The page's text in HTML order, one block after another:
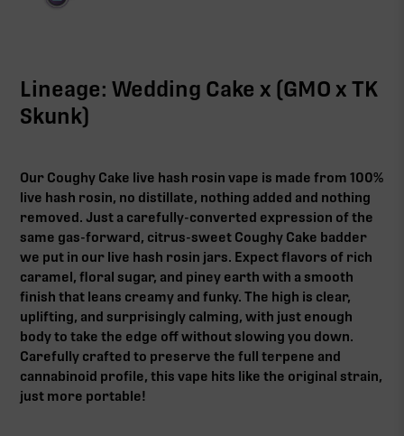
Lineage: Wedding Cake x (GMO x TK
Skunk)
Our Coughy Cake live hash rosin vape is made from 100%
live hash rosin, no distillate, nothing added and nothing
removed. Just a carefully-converted expression of the
same gas-forward, citrus-sweet Coughy Cake badder
we put in our live hash rosin jars. Expect flavors of rich
caramel, floral sugar, and piney earth with a smooth
finish that leans creamy and funky. The high is clear,
uplifting, and surprisingly calming, with just enough
body to take the edge off without slowing you down.
Carefully crafted to preserve the full terpene and
cannabinoid profile, this vape hits like the original strain,
just more portable!